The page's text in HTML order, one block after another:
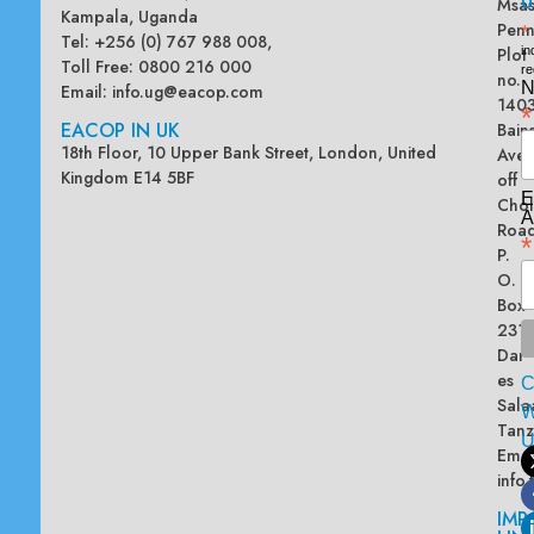
Kampala, Uganda
Tel: +256 (0) 767 988 008,
Toll Free: 0800 216 000
Email: info.ug@eacop.com
EACOP IN UK
18th Floor, 10 Upper Bank Street, London, United
Kingdom E14 5BF
Plot
no.
off
P.
O.
Box
Dar
es
*
*
*